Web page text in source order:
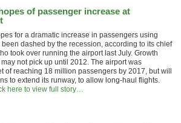
of passenger increase at
for a dramatic increase in passengers using
dashed by the recession, according to its chief
took over running the airport last July. Growth
not pick up until 2012. The airport was
of reaching 18 million passengers by 2017, but will
to extend its runway, to allow long-haul flights.
here to view full story…